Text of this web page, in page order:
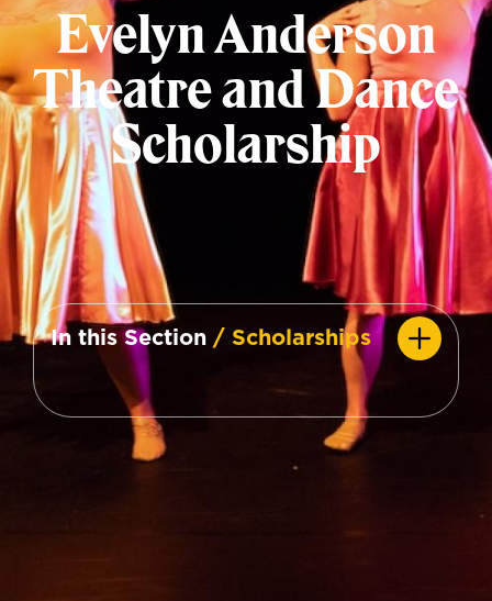
Evelyn Anderson
Theatre and Dance
Scholarship
In this Section / Scholarships